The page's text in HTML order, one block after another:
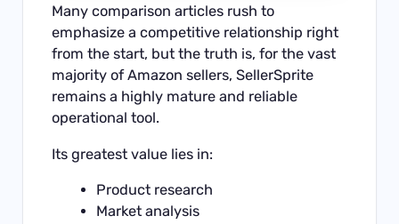
Many comparison articles rush to
emphasize a competitive relationship right
from the start, but the truth is, for the vast
majority of Amazon sellers, SellerSprite
remains a highly mature and reliable
operational tool.
Its greatest value lies in:
Product research
Market analysis